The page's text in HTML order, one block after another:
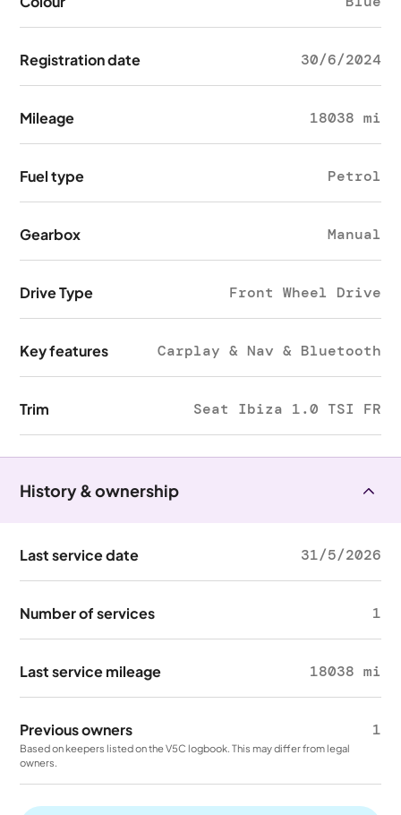
Registration date 30/6/2024
Mileage 18038 mi
Fuel type Petrol
Gearbox Manual
Drive Type Front Wheel Drive
Key features Carplay & Nav & Bluetooth
Trim Seat Ibiza 1.0 TSI FR
History & ownership
Last service date 31/5/2026
Number of services 1
Last service mileage 18038 mi
Previous owners 1
Based on keepers listed on the V5C logbook. This may differ from legal
owners.